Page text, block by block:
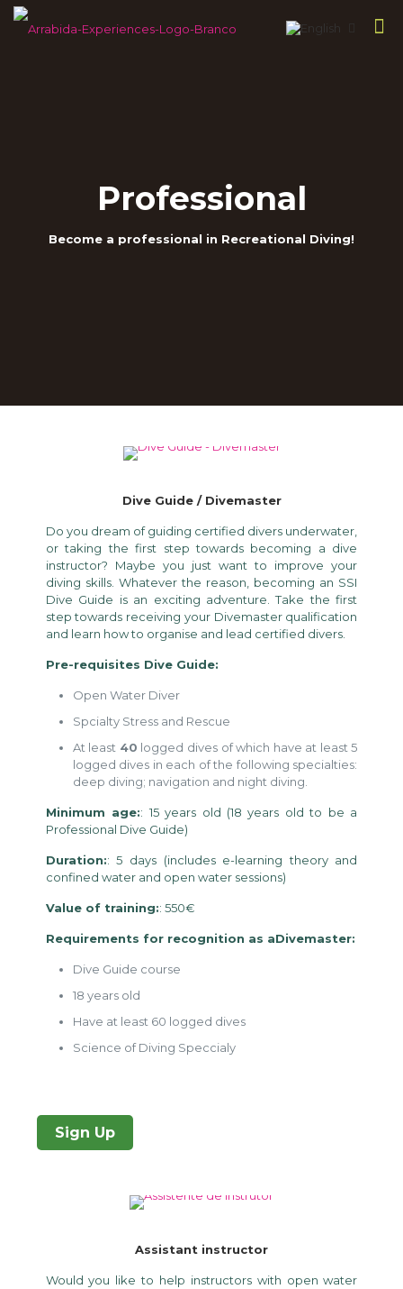
Professional
Become a professional in Recreational Diving!
Dive Guide / Divemaster
Do you dream of guiding certified divers underwater,
or taking the first step towards becoming a dive
instructor? Maybe you just want to improve your
diving skills. Whatever the reason, becoming an SSI
Dive Guide is an exciting adventure. Take the first
step towards receiving your Divemaster qualification
and learn how to organise and lead certified divers.
Pre-requisites Dive Guide:
Open Water Diver
Spcialty Stress and Rescue
At least 40 logged dives of which have at least 5
logged dives in each of the following specialties:
deep diving; navigation and night diving.
Minimum age:: 15 years old (18 years old to be a
Professional Dive Guide)
Duration:: 5 days (includes e-learning theory and
confined water and open water sessions)
Value of training:: 550€
Requirements for recognition as aDivemaster:
Dive Guide course
18 years old
Have at least 60 logged dives
Science of Diving Speccialy
Sign Up
Assistant instructor
Would you like to help instructors with open water